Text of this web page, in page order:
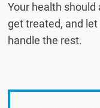
Your health
get treated, and
handle the rest.